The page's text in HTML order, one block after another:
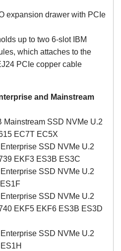
expansion drawer with PCIe
up to two 6-slot IBM
which attaches to the
PCIe copper cable
and Mainstream
Mainstream SSD NVMe U.2
EC7T EC5X
SSD NVMe U.2
EKF3 ES3B ES3C
SSD NVMe U.2
SSD NVMe U.2
EKF5 EKF6 ES3B ES3D
SSD NVMe U.2